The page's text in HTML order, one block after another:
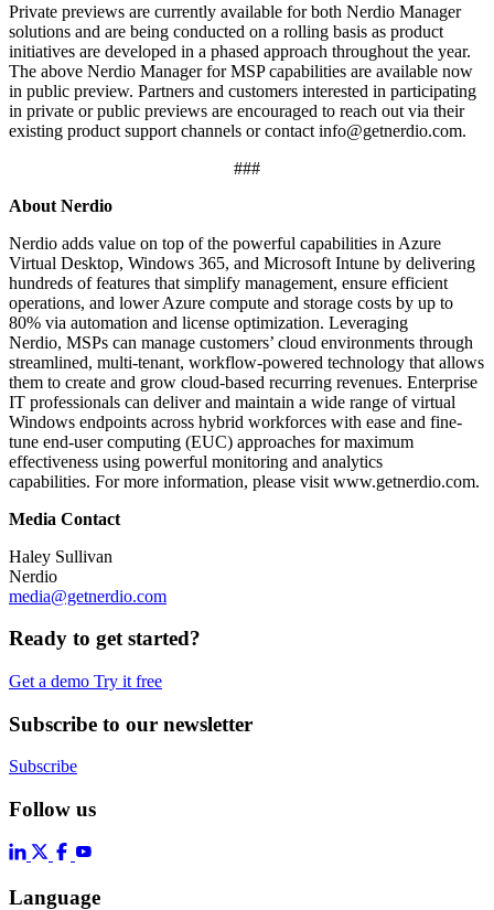
Private previews are currently available for both Nerdio Manager
solutions and are being conducted on a rolling basis as product
initiatives are developed in a phased approach throughout the year.
The above Nerdio Manager for MSP capabilities are available now
in public preview. Partners and customers interested in participating
in private or public previews are encouraged to reach out via their
existing product support channels or contact info@getnerdio.com.
###
About Nerdio
Nerdio adds value on top of the powerful capabilities in Azure
Virtual Desktop, Windows 365, and Microsoft Intune by delivering
hundreds of features that simplify management, ensure efficient
operations, and lower Azure compute and storage costs by up to
80% via automation and license optimization. Leveraging
Nerdio, MSPs can manage customers’ cloud environments through
streamlined, multi-tenant, workflow-powered technology that allows
them to create and grow cloud-based recurring revenues. Enterprise
IT professionals can deliver and maintain a wide range of virtual
Windows endpoints across hybrid workforces with ease and fine-
tune end-user computing (EUC) approaches for maximum
effectiveness using powerful monitoring and analytics
capabilities. For more information, please visit www.getnerdio.com.
Media Contact
Haley Sullivan
Nerdio
media@getnerdio.com
Ready to get started?
Get a demo Try it free
Subscribe to our newsletter
Subscribe
Follow us
Language